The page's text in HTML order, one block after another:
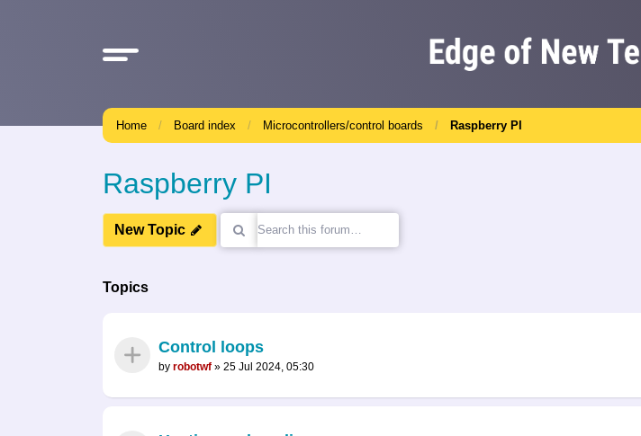
Home Board index Microcontrollers/control boards Raspberry PI
Raspberry PI
New Topic
Topics
Control loops
by robotwf » 25 Jul 2024, 05:30